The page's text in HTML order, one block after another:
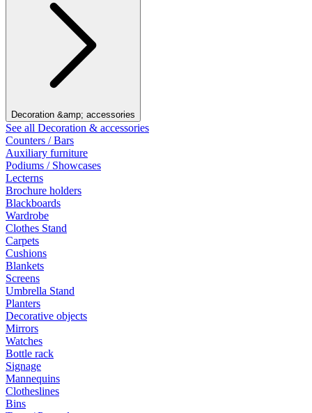
Decoration &amp; accessories
See all Decoration & accessories
Counters / Bars
Auxiliary furniture
Podiums / Showcases
Lecterns
Brochure holders
Blackboards
Wardrobe
Clothes Stand
Carpets
Cushions
Blankets
Screens
Umbrella Stand
Planters
Decorative objects
Mirrors
Watches
Bottle rack
Signage
Mannequins
Clotheslines
Bins